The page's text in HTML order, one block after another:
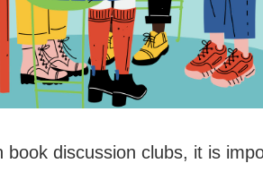
book discussion clubs, it is